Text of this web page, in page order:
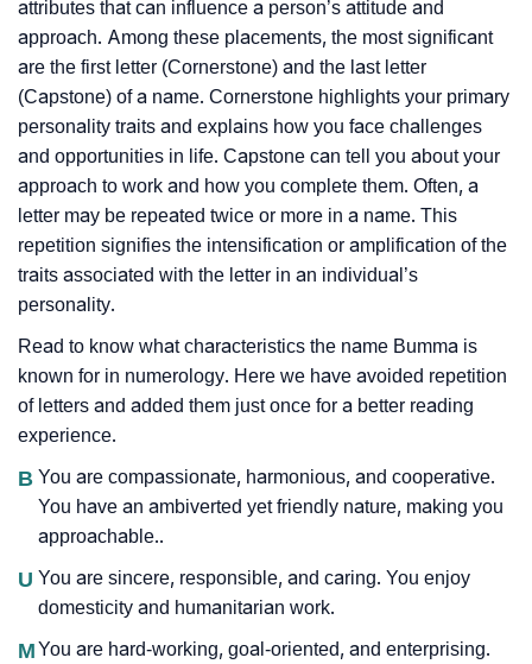
attributes that can influence a person’s attitude and
approach. Among these placements, the most significant
are the first letter (Cornerstone) and the last letter
(Capstone) of a name. Cornerstone highlights your primary
personality traits and explains how you face challenges
and opportunities in life. Capstone can tell you about your
approach to work and how you complete them. Often, a
letter may be repeated twice or more in a name. This
repetition signifies the intensification or amplification of the
traits associated with the letter in an individual’s
personality.
Read to know what characteristics the name Bumma is
known for in numerology. Here we have avoided repetition
of letters and added them just once for a better reading
experience.
B You are compassionate, harmonious, and cooperative.
You have an ambiverted yet friendly nature, making you
approachable..
U You are sincere, responsible, and caring. You enjoy
domesticity and humanitarian work.
MYou are hard-working, goal-oriented, and enterprising.